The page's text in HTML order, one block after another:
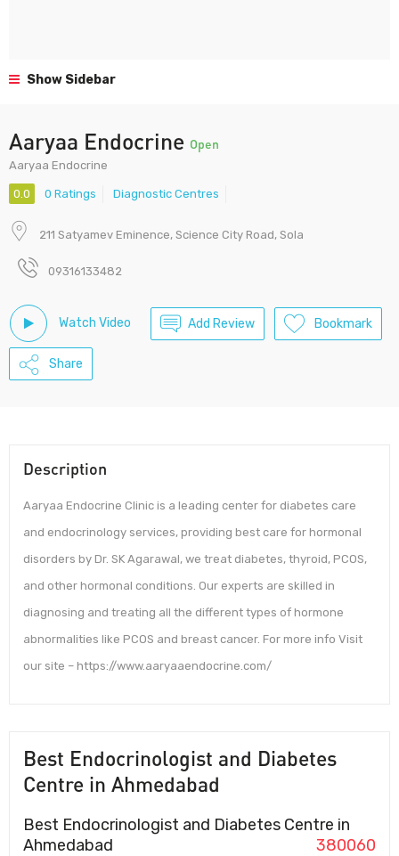
Show Sidebar
Aaryaa Endocrine Open
Aaryaa Endocrine
0.0 0 Ratings Diagnostic Centres
211 Satyamev Eminence, Science City Road, Sola
09316133482
Watch Video Add Review Bookmark
Share
Description
Aaryaa Endocrine Clinic is a leading center for diabetes care
and endocrinology services, providing best care for hormonal
disorders by Dr. SK Agarawal, we treat diabetes, thyroid, PCOS,
and other hormonal conditions. Our experts are skilled in
diagnosing and treating all the different types of hormone
abnormalities like PCOS and breast cancer. For more info Visit
our site – https://www.aaryaaendocrine.com/
Best Endocrinologist and Diabetes
Centre in Ahmedabad
Best Endocrinologist and Diabetes Centre in
Ahmedabad
380060